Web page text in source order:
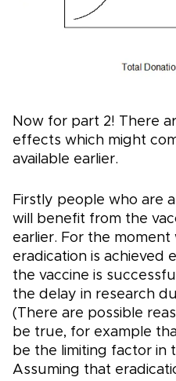
Now for part 2! There
effects which might
available earlier.
Firstly people who are
will benefit from the
earlier. For the
eradication is achieved
the vaccine is
the delay in research
(There are possible
be true, for example
be the limiting factor in
Assuming that